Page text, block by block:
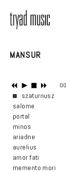
MANSUR
szaturnusz
salome
portal
minos
ariadne
aurelius
amor fati
memento mori